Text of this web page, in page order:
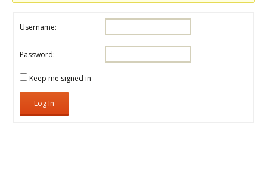
Username:
Password:
Keep me signed in
Log In